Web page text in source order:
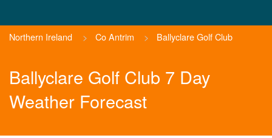
Northern Ireland > Co Antrim > Ballyclare Golf Club
Ballyclare Golf Club 7 Day
Weather Forecast